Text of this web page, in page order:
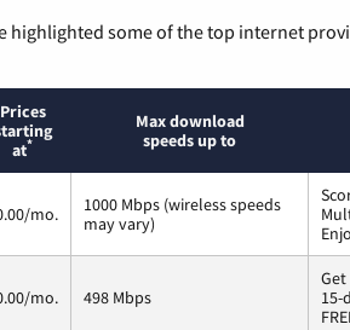
highlighted some of the top internet
Prices
at*
Max download
speeds up to
mo.
1000 Mbps (wireless speeds
may vary)
mo. 498 Mbps
15-